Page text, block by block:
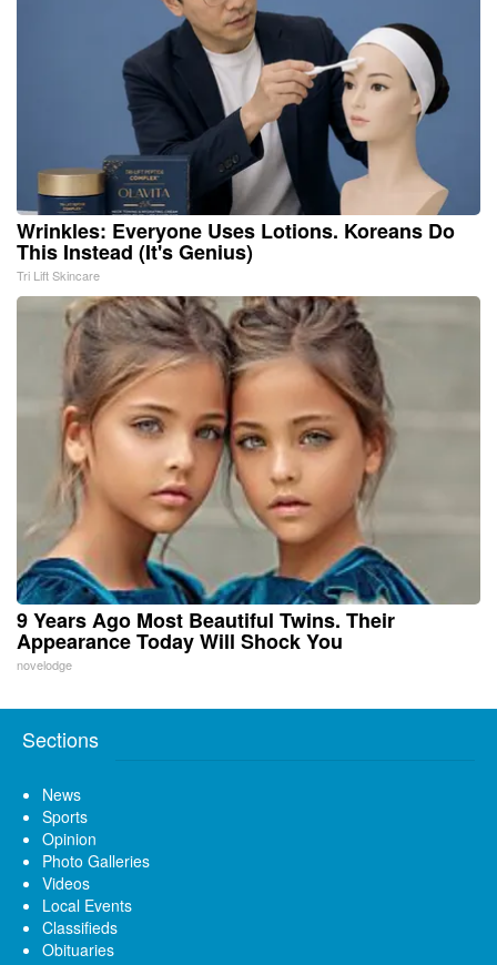
Wrinkles: Everyone Uses Lotions. Koreans Do
This Instead (It's Genius)
Tri Lift Skincare
9 Years Ago Most Beautiful Twins. Their
Appearance Today Will Shock You
novelodge
Sections
News
Sports
Opinion
Photo Galleries
Videos
Local Events
Classifieds
Obituaries